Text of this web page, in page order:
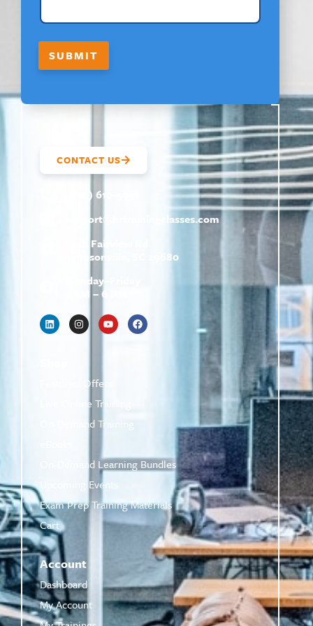
U
T
M
SUBMIT
CONTACT US
(800) 610-5951
support@
hrtrainingclasses.com
672b Fairview Rd
Simpsonville, SC 29680
Monday–Friday
9 AM – 6 PM
Featured Offers
Live Online Training
On-Demand Training
On-Demand Learning Bundles
Upcoming Events
Exam Prep Training Materials
Cart
Account
Dashboard
My Account